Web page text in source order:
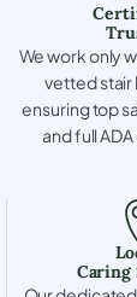
We work only
vetted stair
ensuring top
and full
Caring